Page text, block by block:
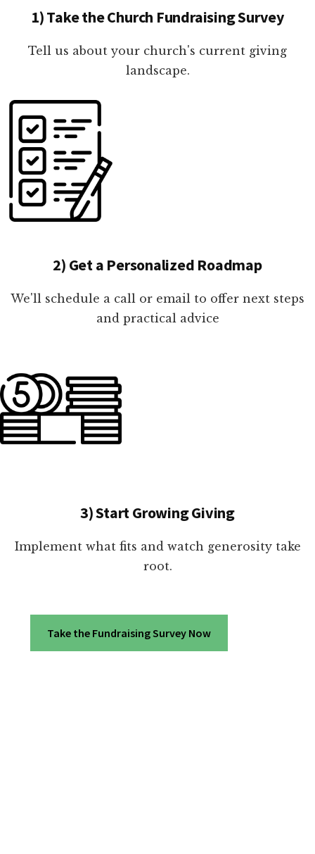
1) Take the Church Fundraising Survey
Tell us about your church's current giving
landscape.
2) Get a Personalized Roadmap
We'll schedule a call or email to offer next steps
and practical advice
3) Start Growing Giving
Implement what fits and watch generosity take
root.
Take the Fundraising Survey Now